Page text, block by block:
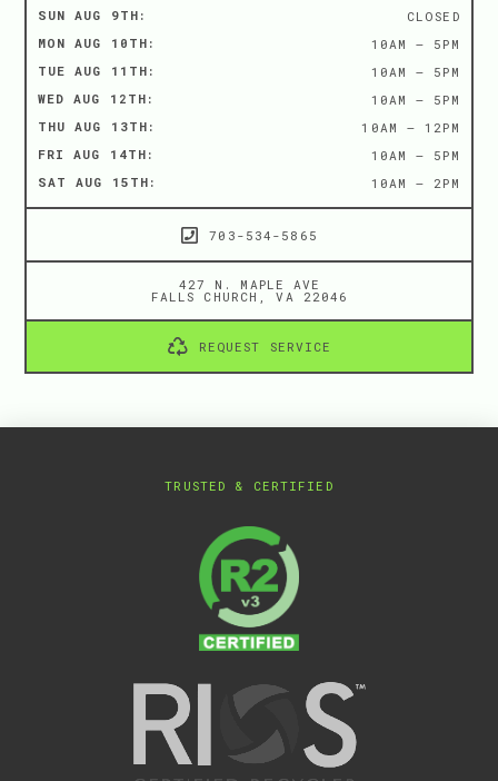
SUN AUG 9TH:
CLOSED
MON AUG 10TH:
10AM – 5PM
TUE AUG 11TH:
10AM – 5PM
WED AUG 12TH:
10AM – 5PM
THU AUG 13TH:
10AM – 12PM
FRI AUG 14TH:
10AM – 5PM
SAT AUG 15TH:
10AM – 2PM
703-534-5865
427 N. MAPLE AVE
FALLS CHURCH, VA 22046
REQUEST SERVICE
TRUSTED & CERTIFIED